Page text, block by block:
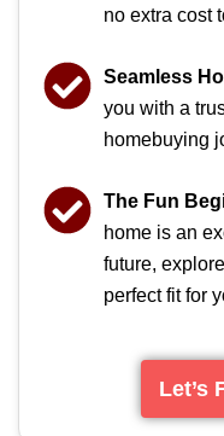
no extra cost
Seamless
you with a
homebuying
The Fun
home is an
future,
perfect fit for
Let’s